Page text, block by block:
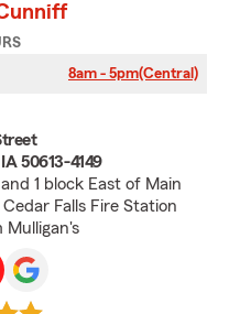
8am - 5pm(Central)
50613-4149
1 block East of Main
Falls Fire Station
Mulligan's